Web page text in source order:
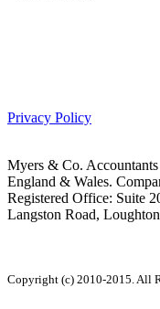
Privacy Policy
Myers & Co.
England & Wales.
Registered Office: Suite
Langston Road,
Copyright (c) 2010-2015. All